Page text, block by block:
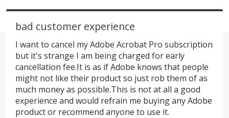
bad customer experience
I want to cancel my Adobe Acrobat Pro subscription
but it's strange I am being charged for early
cancellation fee.It is as if Adobe knows that people
might not like their product so just rob them of as
much money as possible.This is not at all a good
experience and would refrain me buying any Adobe
product or recommend anyone to use it.